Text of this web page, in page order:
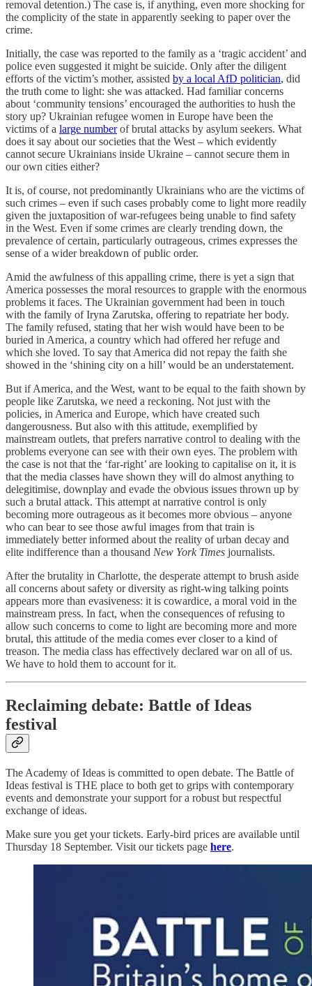
removal detention.) The case is, if anything, even more shocking for
the complicity of the state in apparently seeking to paper over the
crime.
Initially, the case was reported to the family as a ‘tragic accident’ and
police even suggested it might be suicide. Only after the diligent
efforts of the victim’s mother, assisted by a local AfD politician, did
the truth come to light: she was attacked. Had familiar concerns
about ‘community tensions’ encouraged the authorities to hush the
story up? Ukrainian refugee women in Europe have been the
victims of a large numberof brutal attacks by asylum seekers. What
does it say about our societies that the West – which evidently
cannot secure Ukrainians inside Ukraine – cannot secure them in
our own cities either?
It is, of course, not predominantly Ukrainians who are the victims of
such crimes – even if such cases probably come to light more readily
given the juxtaposition of war-refugees being unable to find safety
in the West. Even if some crimes are clearly trending down, the
prevalence of certain, particularly outrageous, crimes expresses the
sense of a wider breakdown of public order.
Amid the awfulness of this appalling crime, there is yet a sign that
America possesses the moral resources to grapple with the enormous
problems it faces. The Ukrainian government had been in touch
with the family of Iryna Zarutska, offering to repatriate her body.
The family refused, stating that her wish would have been to be
buried in America, a country which had offered her refuge and
which she loved. To say that America did not repay the faith she
showed in the ‘shining city on a hill’ would be an understatement.
But if America, and the West, want to be equal to the faith shown by
people like Zarutska, we need a reckoning. Not just with the
policies, in America and Europe, which have created such
dangerousness. But also with this attitude, exemplified by
mainstream outlets, that prefers narrative control to dealing with the
problems everyone can see with their own eyes. The problem with
the case is not that the ‘far-right’ are looking to capitalise on it, it is
that the media classes have shown they will do almost anything to
delegitimise, downplay and evade the obvious issues thrown up by
such a brutal attack. This attempt at narrative control is only
becoming more outrageous as it becomes more obvious – anyone
who can bear to see those awful images from that train is
immediately better informed about the reality of urban decay and
elite indifference than a thousand New York Times journalists.
After the brutality in Charlotte, the desperate attempt to brush aside
all concerns about safety or diversity as right-wing talking points
appears more than evasiveness: it is cowardice, a moral void in the
mainstream press. In fact, when the consequences of refusing to
allow such concerns to come to light are becoming more and more
brutal, this attitude of the media comes ever closer to a kind of
treason. The media class has effectively declared war on all of us.
We have to hold them to account for it.
Reclaiming debate: Battle of Ideas
festival
The Academy of Ideas is committed to open debate. The Battle of
Ideas festival is THE place to both get to grips with contemporary
events and demonstrate your support for a robust but respectful
exchange of ideas.
Make sure you get your tickets. Early-bird prices are available until
Thursday 18 September. Visit our tickets page here.